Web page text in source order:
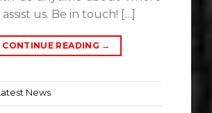
us. Be in touch! […]
CONTINUE READING →
News